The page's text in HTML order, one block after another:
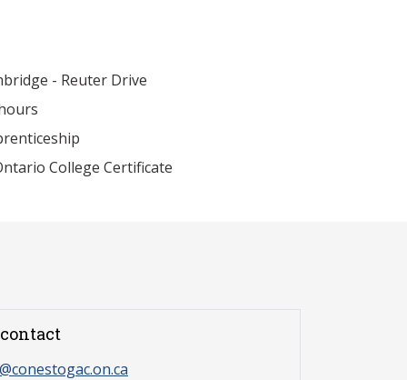
- Reuter Drive
College Certificate